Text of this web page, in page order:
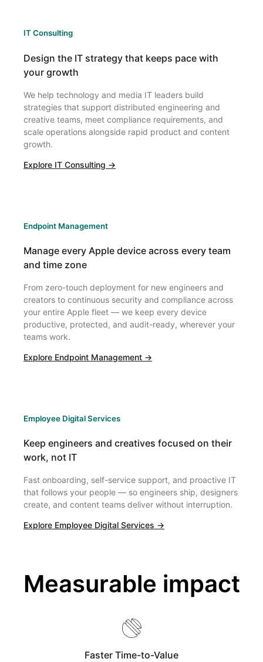
IT Consulting
Design the IT strategy that keeps pace with
your growth
We help technology and media IT leaders build
strategies that support distributed engineering and
creative teams, meet compliance requirements, and
scale operations alongside rapid product and content
growth.
Explore IT Consulting →
Endpoint Management
Manage every Apple device across every team
and time zone
From zero-touch deployment for new engineers and
creators to continuous security and compliance across
your entire Apple fleet — we keep every device
productive, protected, and audit-ready, wherever your
teams work.
Explore Endpoint Management →
Employee Digital Services
Keep engineers and creatives focused on their
work, not IT
Fast onboarding, self-service support, and proactive IT
that follows your people — so engineers ship, designers
create, and content teams deliver without interruption.
Explore Employee Digital Services →
Measurable impact
Faster Time-to-Value